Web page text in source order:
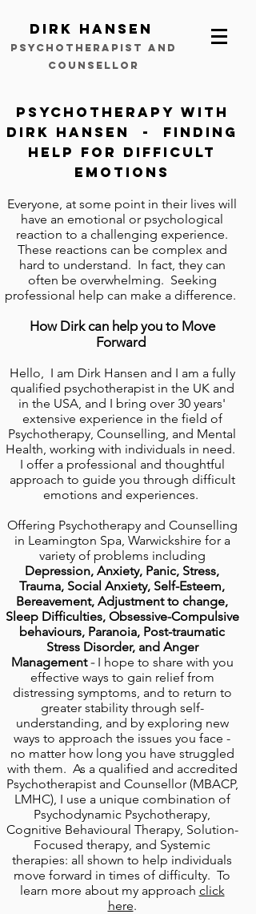
Dirk Hansen
psychotherapist and
counsellor
Psychotherapy with
Dirk Hansen - finding
help for difficult
emotions
Everyone, at some point in their lives will
have an emotional or psychological
reaction to a challenging experience.
These reactions can be complex and
hard to understand. In fact, they can
often be overwhelming. Seeking
professional help can make a difference.
How Dirk can help you to Move
Forward
Hello, I am Dirk Hansen and I am a fully
qualified psychotherapistin the UK and
in the USA, and I bring over 30 years'
extensive experience in the field of
Psychotherapy, Counselling, and Mental
Health, working with individuals in need.
I offer a professional and thoughtful
approach to guide you through difficult
emotions and experiences.
Offering Psychotherapy and Counselling
in Leamington Spa, Warwickshire for a
variety of problems including
Depression, Anxiety, Panic, Stress,
Trauma, Social Anxiety, Self-Esteem,
Bereavement, Adjustment to change,
Sleep Difficulties, Obsessive-Compulsive
behaviours, Paranoia, Post-traumatic
Stress Disorder, and Anger
Management- I hope to share with you
effective ways to gain relief from
distressing symptoms, and to return to
greater stability through self-
understanding, and by exploring new
ways to approach the issues you face -
no matter how long you have struggled
with them. As a qualified and accredited
Psychotherapist and Counsellor (MBACP,
LMHC), I use a unique combination of
Psychodynamic Psychotherapy,
Cognitive Behavioural Therapy, Solution-
Focused therapy, and Systemic
therapies: all shown to help individuals
move forward in times of difficulty. To
learn more about my approach click
here.